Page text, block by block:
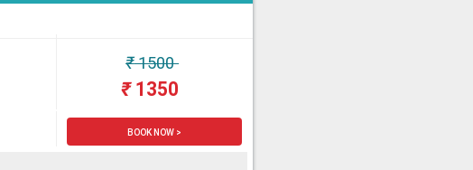
₹1500
₹1350
BOOK NOW >